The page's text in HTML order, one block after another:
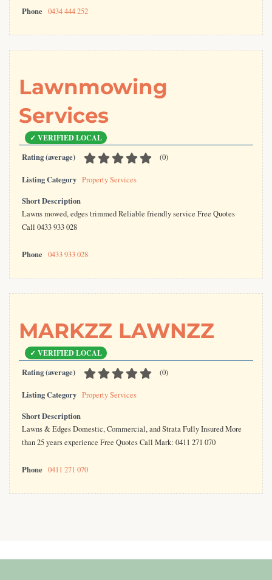
Phone 0434 444 252
Lawnmowing
Services
Rating (average) (0)
Listing Category Property Services
Short Description
Lawns mowed, edges trimmed Reliable friendly service Free Quotes
Call 0433 933 028
Phone 0433 933 028
MARKZZ LAWNZZ
Rating (average) (0)
Listing Category Property Services
Short Description
Lawns & Edges Domestic, Commercial, and Strata Fully Insured More
than 25 years experience Free Quotes Call Mark: 0411 271 070
Phone 0411 271 070